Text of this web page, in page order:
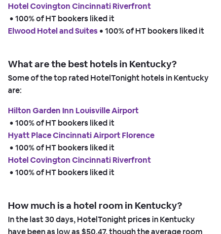
Hotel Covington Cincinnati Riverfront
• 100% of HT bookers liked it
Elwood Hotel and Suites • 100% of HT bookers liked it
What are the best hotels in Kentucky?
Some of the top rated HotelTonight hotels in Kentucky
are:
Hilton Garden Inn Louisville Airport
• 100% of HT bookers liked it
Hyatt Place Cincinnati Airport Florence
• 100% of HT bookers liked it
Hotel Covington Cincinnati Riverfront
• 100% of HT bookers liked it
How much is a hotel room in Kentucky?
In the last 30 days, HotelTonight prices in Kentucky
have been as low as $50.47,though the average room